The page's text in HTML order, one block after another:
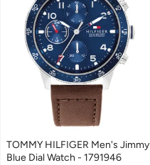
TOMMY HILFIGER Men's Jimmy
Blue Dial Watch - 1791946